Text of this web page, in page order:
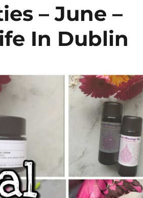
– June –
In Dublin